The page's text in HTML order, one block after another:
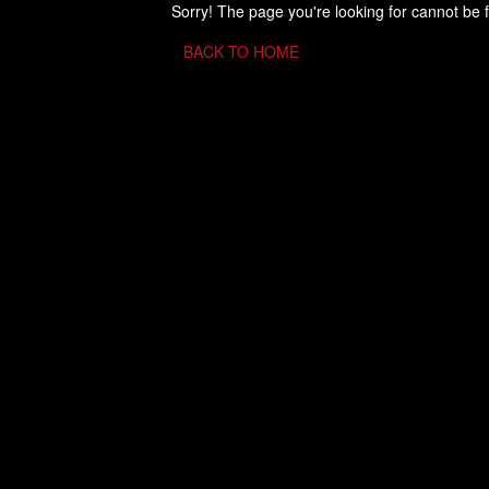
Sorry! The page you're looking for cannot be
BACK TO HOME